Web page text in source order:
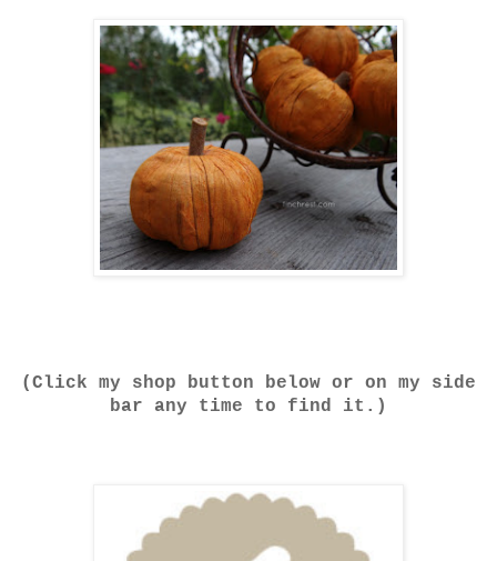
(Click my shop button below or on my side
bar any time to find it.)